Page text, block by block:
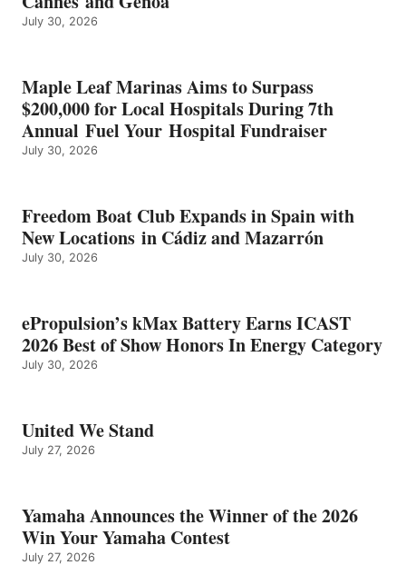
BEST
OF
ENERGY
CATEGORY
July 30, 2026
Maple Leaf Marinas Aims to Surpass
$200,000 for Local Hospitals During 7th
Annual Fuel Your Hospital Fundraiser
July 30, 2026
Freedom Boat Club Expands in Spain with
New Locations in Cádiz and Mazarrón
July 30, 2026
ePropulsion’s kMax Battery Earns ICAST
2026 Best of Show Honors In Energy Category
July 30, 2026
United We Stand
July 27, 2026
Yamaha Announces the Winner of the 2026
Win Your Yamaha Contest
July 27, 2026